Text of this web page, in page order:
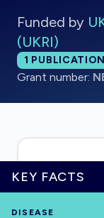
HOME
Funded by
(UKRI)
Total
1
Grant number:
KEY FACTS
DISEASE